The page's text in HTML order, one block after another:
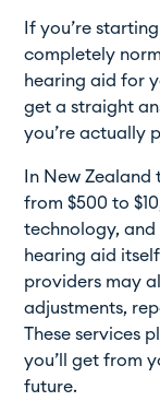
If you’re
completely
hearing aid for
get a straight
you’re actually
In New
from $500 to
technology, and
hearing aid
providers may
adjustments,
These services
you’ll get from
future.